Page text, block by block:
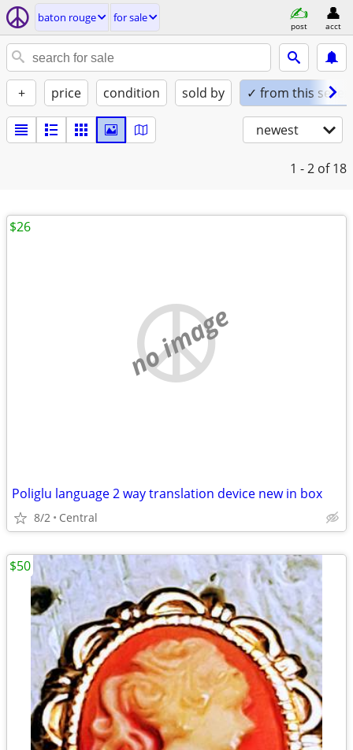
baton rouge for sale
post acct
+ price condition sold by ✓ from this seller
newest
1 - 2 of 18
no image
Poliglu language 2 way translation device new in box
8/2 Central
$26
$50